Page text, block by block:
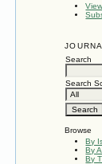
View
Search
Search
Browse
By
By
By